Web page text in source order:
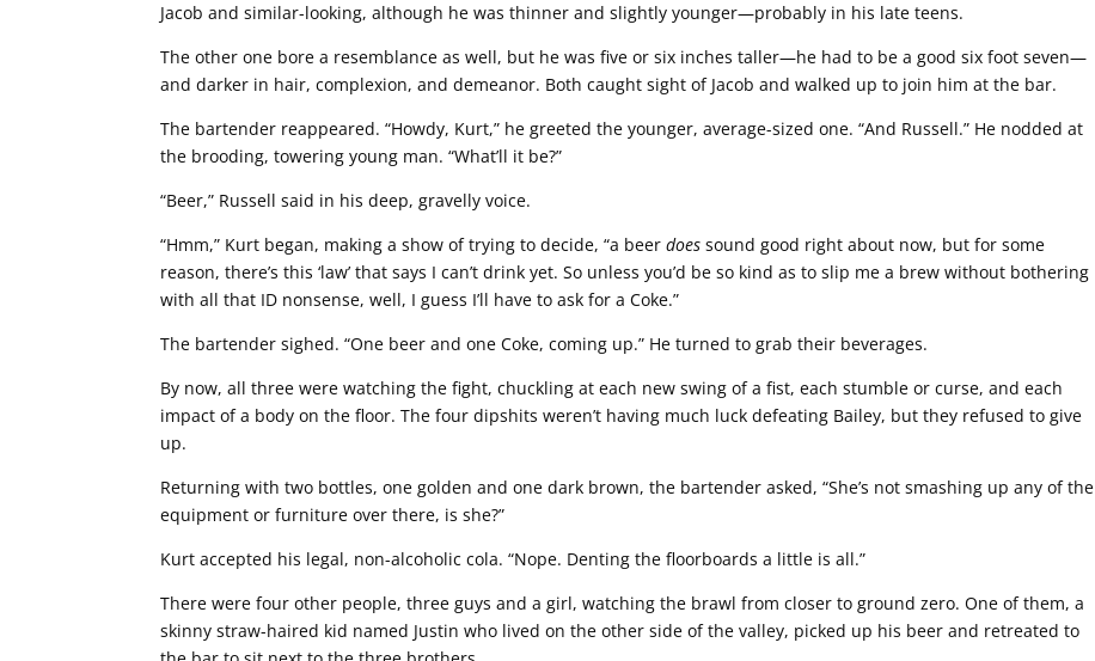
Jacob and similar-looking, although he was thinner and slightly younger—probably in his late teens.
The other one bore a resemblance as well, but he was five or six inches taller—he had to be a good six foot seven—
and darker in hair, complexion, and demeanor. Both caught sight of Jacob and walked up to join him at the bar.
The bartender reappeared. “Howdy, Kurt,” he greeted the younger, average-sized one. “And Russell.” He nodded at
the brooding, towering young man. “What’ll it be?”
“Beer,” Russell said in his deep, gravelly voice.
“Hmm,” Kurt began, making a show of trying to decide, “a beerdoes sound good right about now, but for some
reason, there’s this ‘law’ that says I can’t drink yet. So unless you’d be so kind as to slip me a brew without bothering
with all that ID nonsense, well, I guess I’ll have to ask for a Coke.”
The bartender sighed. “One beer and one Coke, coming up.” He turned to grab their beverages.
By now, all three were watching the fight, chuckling at each new swing of a fist, each stumble or curse, and each
impact of a body on the floor. The four dipshits weren’t having much luck defeating Bailey, but they refused to give
up.
Returning with two bottles, one golden and one dark brown, the bartender asked, “She’s not smashing up any of the
equipment or furniture over there, is she?”
Kurt accepted his legal, non-alcoholic cola. “Nope. Denting the floorboards a little is all.”
There were four other people, three guys and a girl, watching the brawl from closer to ground zero. One of them, a
skinny straw-haired kid named Justin who lived on the other side of the valley, picked up his beer and retreated to